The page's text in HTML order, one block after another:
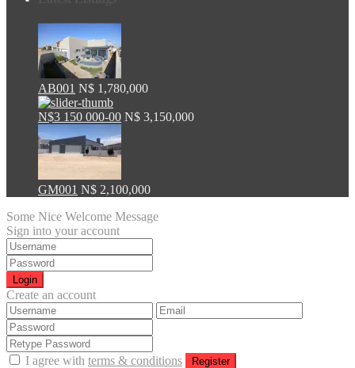
AB001 N$ 1,780,000
N$3 150 000-00 N$ 3,150,000
GM001 N$ 2,100,000
Some Nice Welcome Message
Sign into your account
Login
Create an account
I agree with terms & conditions Register